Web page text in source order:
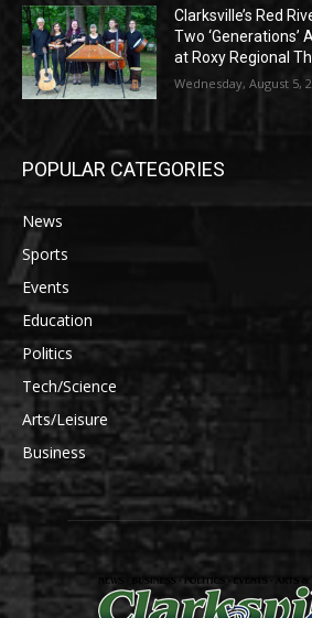
Clarksville’s Red
Two ‘Generations’
at Roxy Regional
Wednesday, August 5,
POPULAR CATEGORIES
News
Sports
Events
Education
Politics
Tech/Science
Arts/Leisure
Business